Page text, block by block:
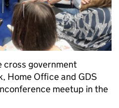
cross government
Home Office and GDS
meetup in the